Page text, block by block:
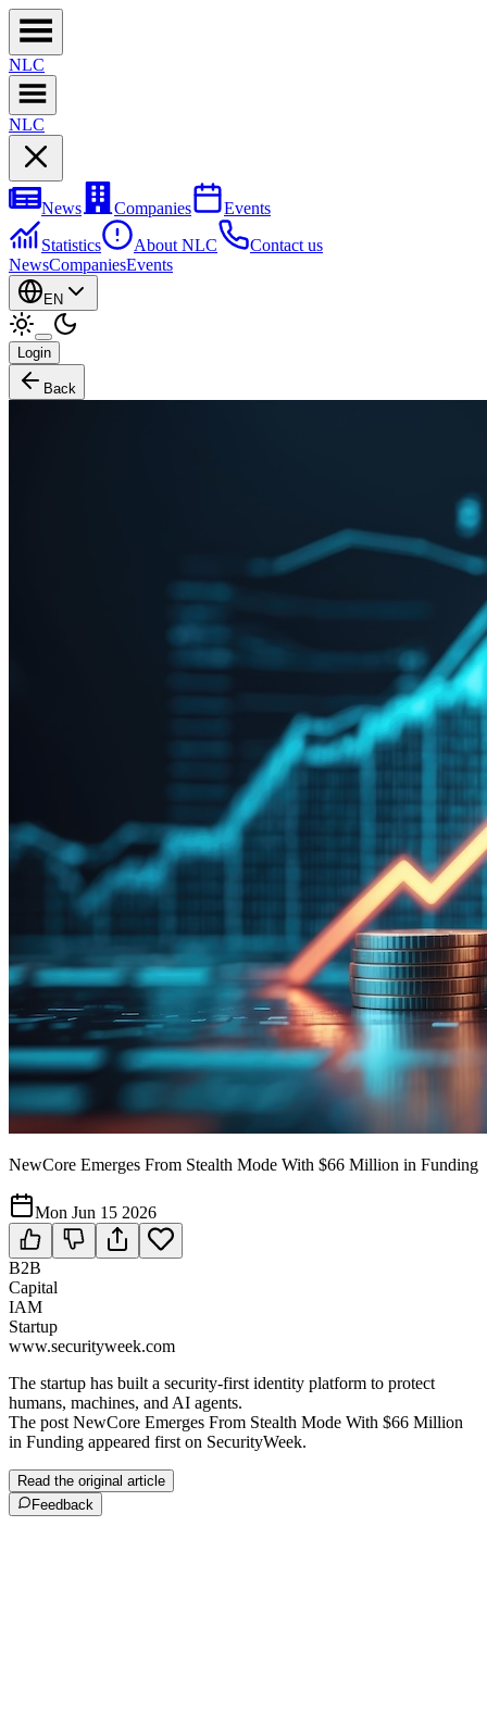
NLC
NLC
News Companies
Events
Statistics
About NLC
Contact us
NewsCompaniesEvents
EN
Login
Back
NewCore Emerges From Stealth Mode With $66 Million in Funding
Mon Jun 15 2026
B2B
Capital
IAM
Startup
www.securityweek.com
The startup has built a security-first identity platform to protect
humans, machines, and AI agents.
The post NewCore Emerges From Stealth Mode With $66 Million
in Funding appeared first on SecurityWeek.
Read the original article
Feedback